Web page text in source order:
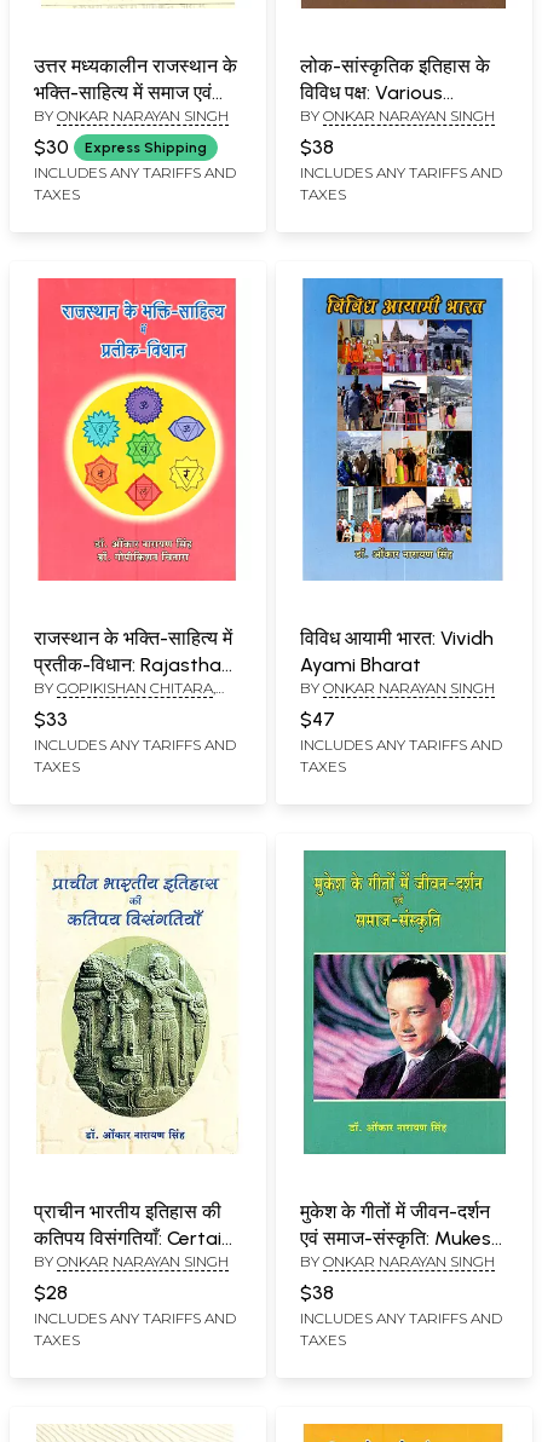
उत्तर मध्यकालीन राजस्थान के
भक्ति-साहित्य में समाज एवं
संस्कृति: Uttar
Madhyakalin Rajasthan
Ke Bhakti-Sahitya Mein
Samaj Evam Sanskriti
BY ONKAR NARAYAN SINGH
$30 Express Shipping
INCLUDES ANY TARIFFS AND
TAXES
लोक-सांस्कृतिक इतिहास के
विविध पक्ष: Various
Aspects of Folk-
Cultural History
BY ONKAR NARAYAN SINGH
$38
INCLUDES ANY TARIFFS AND
TAXES
राजस्थान के भक्ति-साहित्य में
प्रतीक-विधान: Rajasthan
Ke Bhakti Sahitya Mein
Prateek Vidhan
BY GOPIKISHAN CHITARA,
ONKAR NARAYAN SINGH
$33
INCLUDES ANY TARIFFS AND
TAXES
विविध आयामी भारत: Vividh
Ayami Bharat
BY ONKAR NARAYAN SINGH
$47
INCLUDES ANY TARIFFS AND
TAXES
प्राचीन भारतीय इतिहास की
कतिपय विसंगतियाँ: Certain
Anomalies in Ancient
Indian History
BY ONKAR NARAYAN SINGH
$28
INCLUDES ANY TARIFFS AND
TAXES
मुकेश के गीतों में जीवन-दर्शन
एवं समाज-संस्कृति: Mukesh
Ke Geeton Mein
Jeevan-Darshan Evam
Samaj-Sanskriti
BY ONKAR NARAYAN SINGH
$38
INCLUDES ANY TARIFFS AND
TAXES